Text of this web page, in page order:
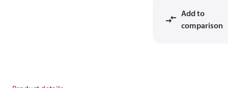
Add to
comparison